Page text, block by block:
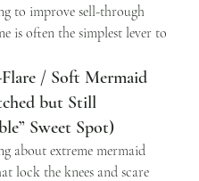
to improve sell-through
is often the simplest lever to
/ Soft Mermaid
but Still
Sweet Spot)
about extreme mermaid
lock the knees and scare